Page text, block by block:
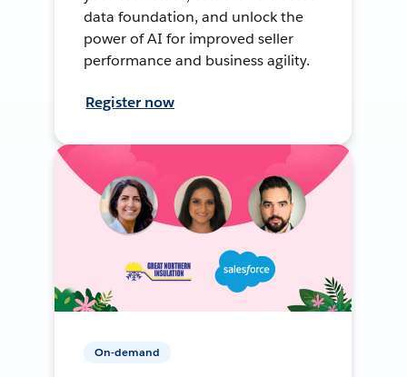
data foundation, and unlock the
power of AI for improved seller
performance and business agility.
Register now
On-demand